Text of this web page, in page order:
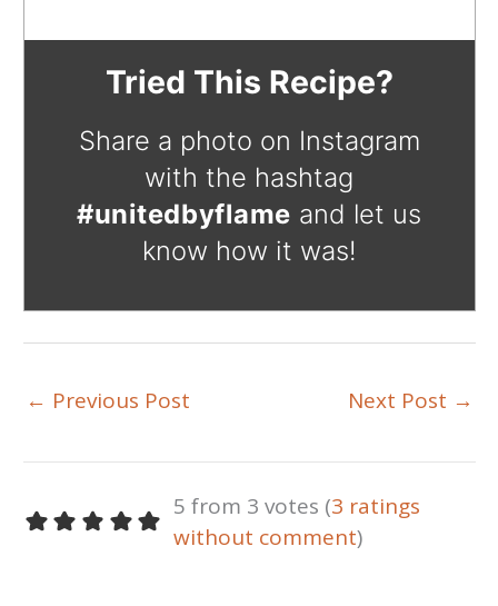
Tried This Recipe?
Share a photo on Instagram
with the hashtag
#unitedbyflame and let us
know how it was!
← Previous Post Next Post →
5 from 3 votes (3 ratings
without comment)